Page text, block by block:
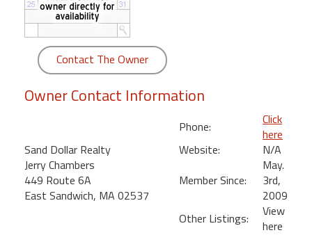
Kamaole
Royale
Maui
Kihei
Contact The Owner
Owner Contact Information
Sand Dollar Realty
Jerry Chambers
449 Route 6A
East Sandwich, MA 02537
Phone:
Click
here
Website:
N/A
Member Since:
May.
3rd,
2009
Other Listings:
View
here